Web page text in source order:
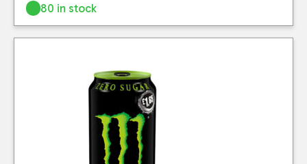
80 in stock